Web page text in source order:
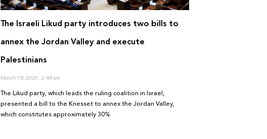
The Israeli Likud party introduces two bills to
annex the Jordan Valley and execute
Palestinians
March 18, 2020 2:48 am
The Likud party, which leads the ruling coalition in Israel,
presented a bill to the Knesset to annex the Jordan Valley,
which constitutes approximately 30%